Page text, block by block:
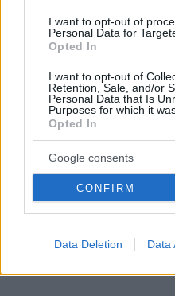
I want to opt-out of
Personal Data for
Opted In
I want to opt-out of
Retention, Sale, and/or
Personal Data that Is
Purposes for which it
Opted In
Google consents
CONFIRM
Data Deletion Data
Σαλάτα με πέννες ολικής,
καλαμπόκι και σάλτσα
Μια νόστιμη και ελαφριά
ζυμαρικά ολικής άλεσης
απολαύσετε και ως
29.06.2020, 12:00